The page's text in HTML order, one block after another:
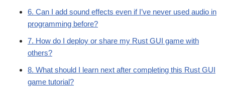
6. Can I add sound effects even if I’ve never used audio in
programming before?
7. How do I deploy or share my Rust GUI game with
others?
8. What should I learn next after completing this Rust GUI
game tutorial?